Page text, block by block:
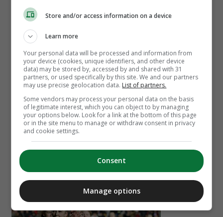
Real Madrid
Valencia
8. How many points did Ireland score against
France in their Women's Six Nations clash on
Saturday?
Store and/or access information on a device
Learn more
Your personal data will be processed and information from
your device (cookies, unique identifiers, and other device
data) may be stored by, accessed by and shared with 31
partners, or used specifically by this site. We and our partners
may use precise geolocation data. List of partners.
Some vendors may process your personal data on the basis
of legitimate interest, which you can object to by managing
your options below. Look for a link at the bottom of this page
or in the site menu to manage or withdraw consent in privacy
and cookie settings.
Consent
Manage options